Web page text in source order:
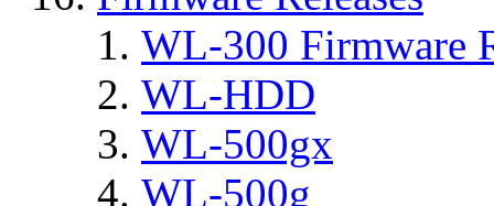
WL-300 Firmware
WL-HDD
WL-500gx
WL-500g